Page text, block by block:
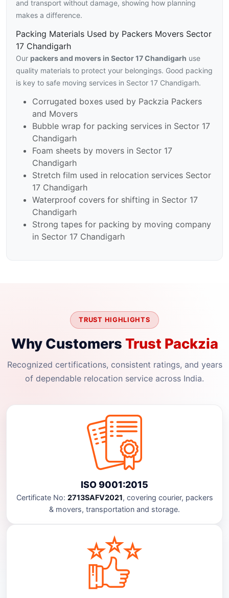
and transport without damage, showing how planning
makes a difference.
Packing Materials Used by Packers Movers Sector
17 Chandigarh
Our packers and movers in Sector 17 Chandigarh use
quality materials to protect your belongings. Good packing
is key to safe moving services in Sector 17 Chandigarh.
Corrugated boxes used by Packzia Packers
and Movers
Bubble wrap for packing services in Sector 17
Chandigarh
Foam sheets by movers in Sector 17
Chandigarh
Stretch film used in relocation services Sector
17 Chandigarh
Waterproof covers for shifting in Sector 17
Chandigarh
Strong tapes for packing by moving company
in Sector 17 Chandigarh
TRUST HIGHLIGHTS
Why Customers Trust Packzia
Recognized certifications, consistent ratings, and years
of dependable relocation service across India.
ISO 9001:2015
Certificate No: 2713SAFV2021, covering courier, packers
& movers, transportation and storage.